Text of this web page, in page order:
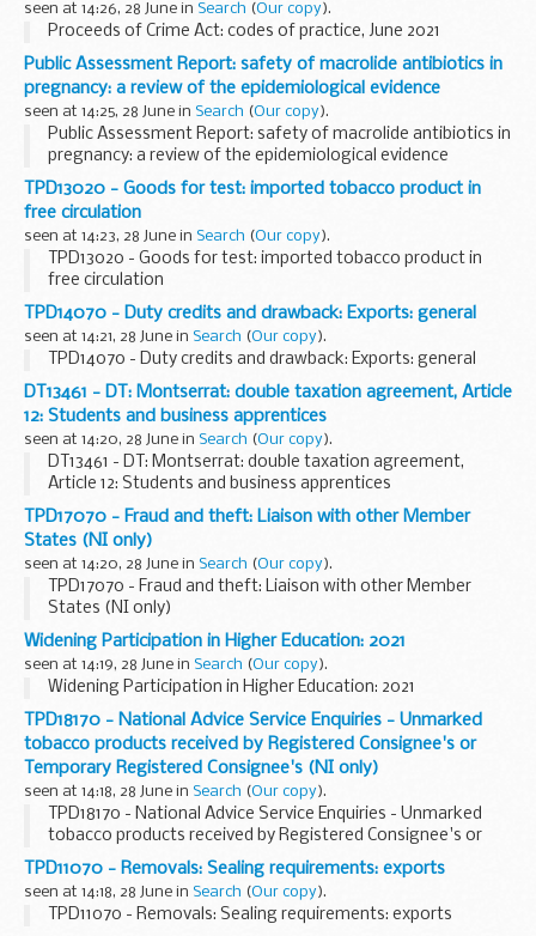
seen at 14:26, 28 June in Search (Our copy).
Proceeds of Crime Act: codes of practice, June 2021
Public Assessment Report: safety of macrolide antibiotics in
pregnancy: a review of the epidemiological evidence
seen at 14:25, 28 June in Search (Our copy).
Public Assessment Report: safety of macrolide antibiotics in
pregnancy: a review of the epidemiological evidence
TPD13020 - Goods for test: imported tobacco product in
free circulation
seen at 14:23, 28 June in Search (Our copy).
TPD13020 - Goods for test: imported tobacco product in
free circulation
TPD14070 - Duty credits and drawback: Exports: general
seen at 14:21, 28 June in Search (Our copy).
TPD14070 - Duty credits and drawback: Exports: general
DT13461 - DT: Montserrat: double taxation agreement, Article
12: Students and business apprentices
seen at 14:20, 28 June in Search (Our copy).
DT13461 - DT: Montserrat: double taxation agreement,
Article 12: Students and business apprentices
TPD17070 - Fraud and theft: Liaison with other Member
States (NI only)
seen at 14:20, 28 June in Search (Our copy).
TPD17070 - Fraud and theft: Liaison with other Member
States (NI only)
Widening Participation in Higher Education: 2021
seen at 14:19, 28 June in Search (Our copy).
Widening Participation in Higher Education: 2021
TPD18170 - National Advice Service Enquiries - Unmarked
tobacco products received by Registered Consignee's or
Temporary Registered Consignee's (NI only)
seen at 14:18, 28 June in Search (Our copy).
TPD18170 - National Advice Service Enquiries - Unmarked
tobacco products received by Registered Consignee's or
Temporary Registered Consignee's (NI only)
TPD11070 - Removals: Sealing requirements: exports
seen at 14:18, 28 June in Search (Our copy).
TPD11070 - Removals: Sealing requirements: exports